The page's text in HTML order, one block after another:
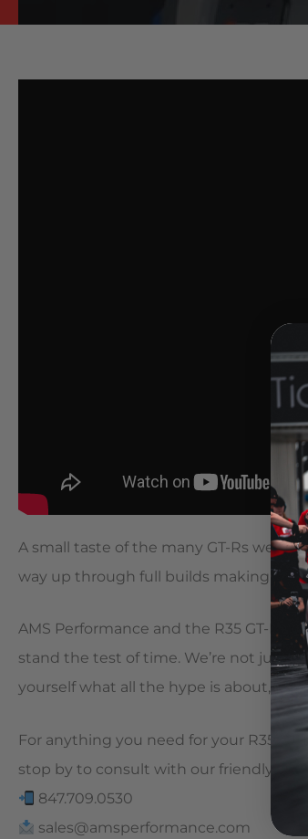
A small taste of the many GT-Rs we’ve
way up through full builds making
AMS Performance and the R35 GT-R
stand the test of time. We’re not just
yourself what all the hype is about, let
For anything you need for your R35 GT-
stop by to consult with our friendly staff!
847.709.0530
sales@amsperformance.com